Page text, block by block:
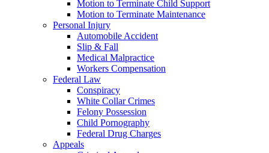
Motion to Terminate Child Support
Motion to Terminate Maintenance
Personal Injury
Automobile Accident
Slip & Fall
Medical Malpractice
Workers Compensation
Federal Law
Conspiracy
White Collar Crimes
Felony Possession
Child Pornography
Federal Drug Charges
Appeals